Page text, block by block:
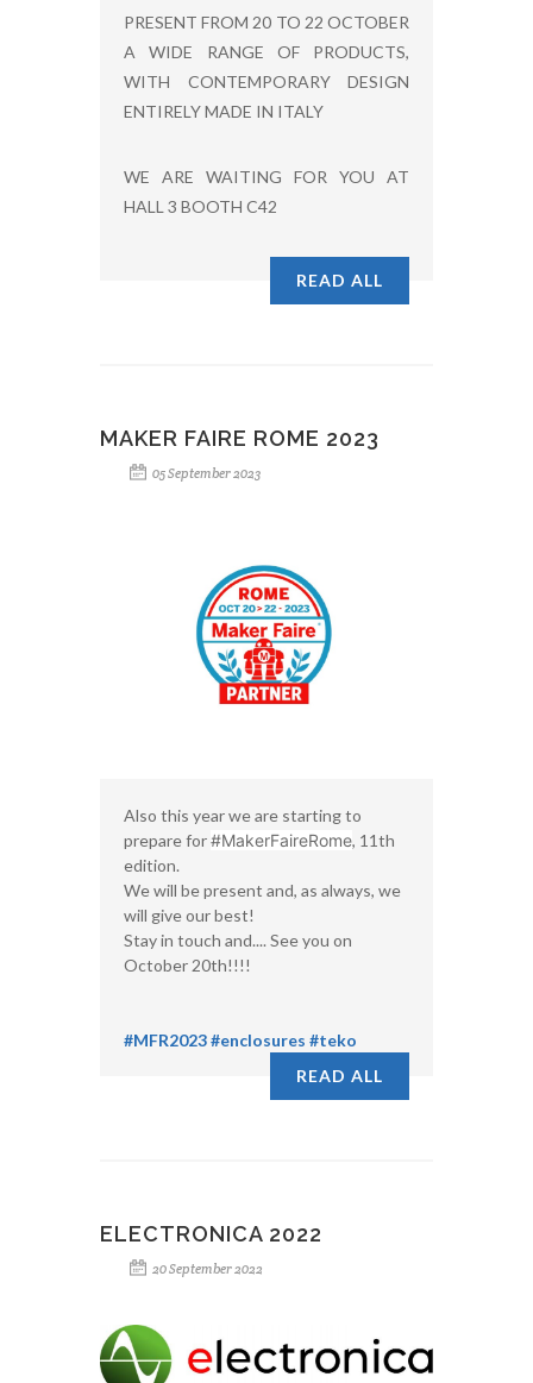
PRESENT FROM 20 TO 22 OCTOBER
A WIDE RANGE OF PRODUCTS,
WITH CONTEMPORARY DESIGN
ENTIRELY MADE IN ITALY
WE ARE WAITING FOR YOU AT
HALL 3 BOOTH C42
READ ALL
MAKER FAIRE ROME 2023
05 September 2023
Also this year we are starting to
prepare for#MakerFaireRome, 11th
edition.
We will be present and, as always, we
will give our best!
Stay in touch and.... See you on
October 20th!!!!
#MFR2023#enclosures #teko
READ ALL
ELECTRONICA 2022
20 September 2022